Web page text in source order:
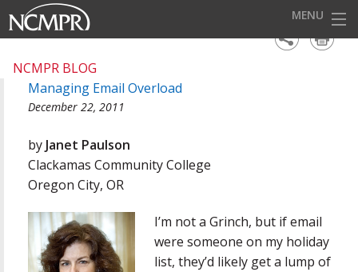
MENU
EVENTS
OUR DISTRICTS
FOR OUR MEMBERS
BECOME A MEMBER
ABOUT NCMPR
NCMPR BLOG
Managing Email Overload
December 22, 2011
by Janet Paulson
Clackamas Community College
Oregon City, OR
I’m not a Grinch, but if email
were someone on my holiday
list, they’d likely get a lump of